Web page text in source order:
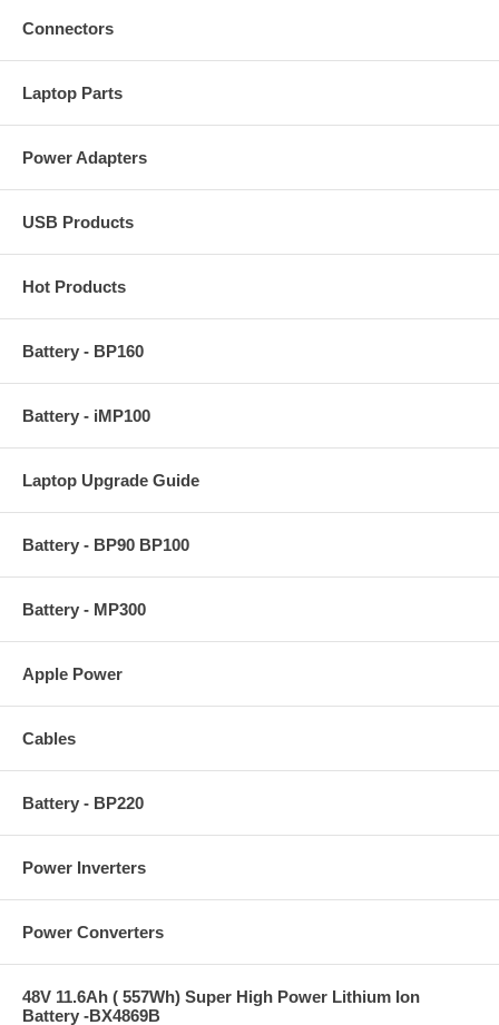
Connectors
Laptop Parts
Power Adapters
USB Products
Hot Products
Battery - BP160
Battery - iMP100
Laptop Upgrade Guide
Battery - BP90 BP100
Battery - MP300
Apple Power
Cables
Battery - BP220
Power Inverters
Power Converters
48V 11.6Ah ( 557Wh) Super High Power Lithium Ion
Battery -BX4869B